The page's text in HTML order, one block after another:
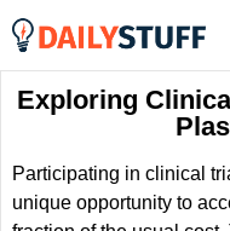
Exploring
Participating in clinical
unique opportunity to